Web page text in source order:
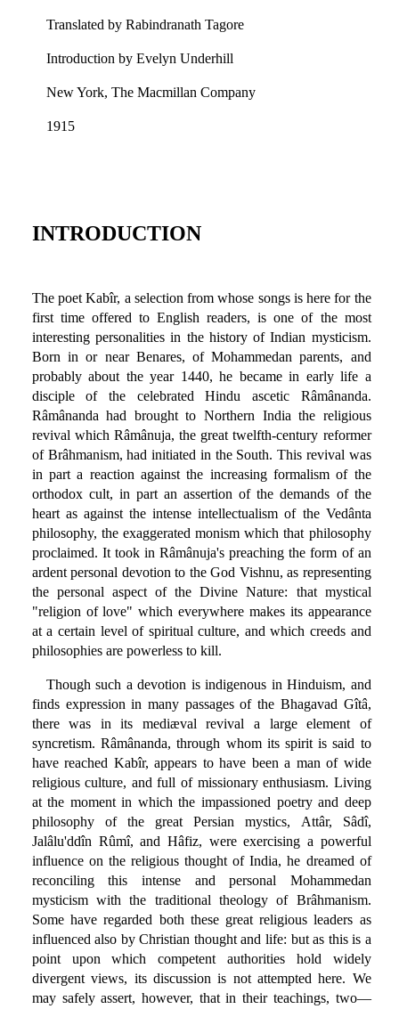
Translated by Rabindranath Tagore
Introduction by Evelyn Underhill
New York, The Macmillan Company
1915
INTRODUCTION
The poet Kabîr, a selection from whose songs is here for the
first time offered to English readers, is one of the most
interesting personalities in the history of Indian mysticism.
Born in or near Benares, of Mohammedan parents, and
probably about the year 1440, he became in early life a
disciple of the celebrated Hindu ascetic Râmânanda.
Râmânanda had brought to Northern India the religious
revival which Râmânuja, the great twelfth-century reformer
of Brâhmanism, had initiated in the South. This revival was
in part a reaction against the increasing formalism of the
orthodox cult, in part an assertion of the demands of the
heart as against the intense intellectualism of the Vedânta
philosophy, the exaggerated monism which that philosophy
proclaimed. It took in Râmânuja's preaching the form of an
ardent personal devotion to the God Vishnu, as representing
the personal aspect of the Divine Nature: that mystical
"religion of love" which everywhere makes its appearance
at a certain level of spiritual culture, and which creeds and
philosophies are powerless to kill.
Though such a devotion is indigenous in Hinduism, and
finds expression in many passages of the Bhagavad Gîtâ,
there was in its mediæval revival a large element of
syncretism. Râmânanda, through whom its spirit is said to
have reached Kabîr, appears to have been a man of wide
religious culture, and full of missionary enthusiasm. Living
at the moment in which the impassioned poetry and deep
philosophy of the great Persian mystics, Attâr, Sâdî,
Jalâlu'ddîn Rûmî, and Hâfiz, were exercising a powerful
influence on the religious thought of India, he dreamed of
reconciling this intense and personal Mohammedan
mysticism with the traditional theology of Brâhmanism.
Some have regarded both these great religious leaders as
influenced also by Christian thought and life: but as this is a
point upon which competent authorities hold widely
divergent views, its discussion is not attempted here. We
may safely assert, however, that in their teachings, two—